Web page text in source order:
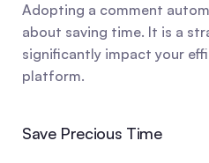
Adopting a comment
about saving time. It is a
significantly impact your
platform.
Save Precious Time